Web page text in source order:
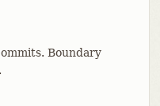
Boundary
.